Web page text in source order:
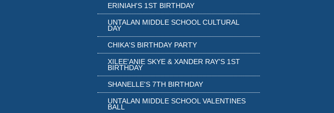
ERINIAH'S 1ST BIRTHDAY
UNTALAN MIDDLE SCHOOL CULTURAL
DAY
CHIKA'S BIRTHDAY PARTY
XILEE'ANIE SKYE & XANDER RAY'S 1ST
BIRTHDAY
SHANELLE'S 7TH BIRTHDAY
UNTALAN MIDDLE SCHOOL VALENTINES
BALL